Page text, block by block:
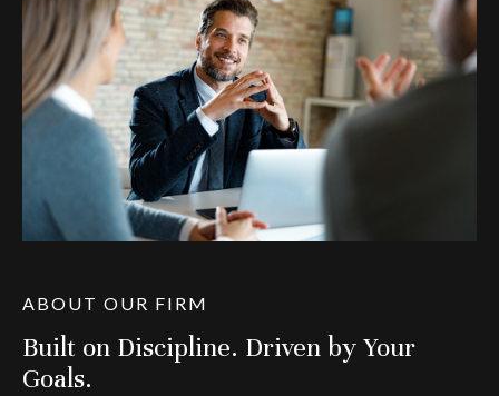
ABOUT OUR FIRM
Built on Discipline. Driven by Your
Goals.